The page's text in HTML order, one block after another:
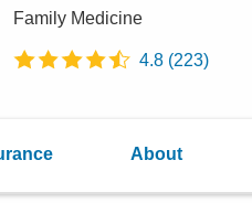
Notifications
Family Medicine
4.8(223)
About